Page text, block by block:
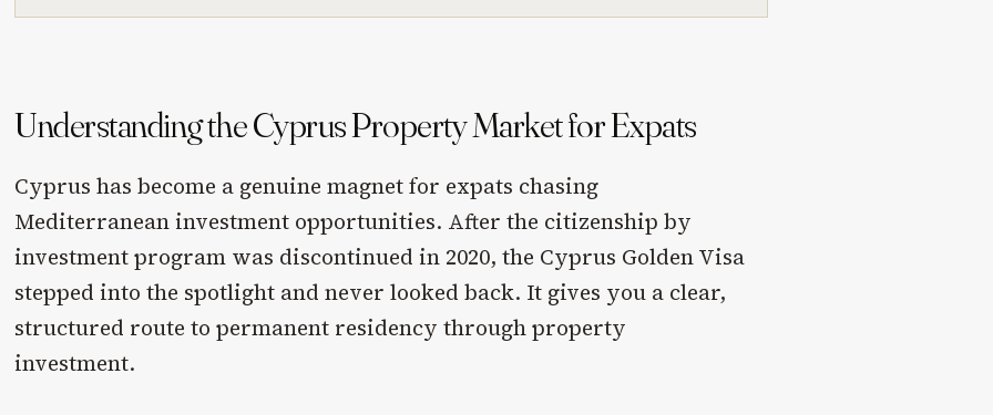
Understanding the Cyprus Property Market for Expats
Cyprus has become a genuine magnet for expats chasing
Mediterranean investment opportunities. After the citizenship by
investment program was discontinued in 2020, the Cyprus Golden Visa
stepped into the spotlight and never looked back. It gives you a clear,
structured route to permanent residency through property
investment.